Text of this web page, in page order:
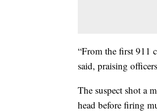
“From the first 911
said, praising
The suspect shot a
head before firing